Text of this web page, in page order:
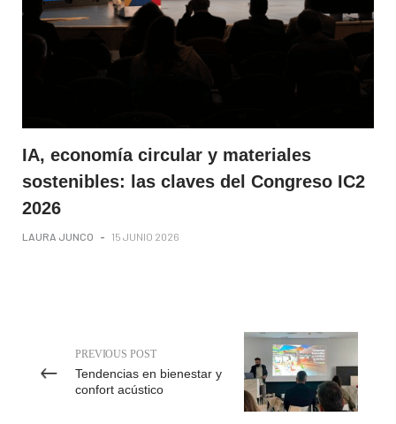
IA, economía circular y materiales
sostenibles: las claves del Congreso IC2
2026
LAURA JUNCO - 15 JUNIO 2026
PREVIOUS POST
Tendencias en bienestar y
confort acústico